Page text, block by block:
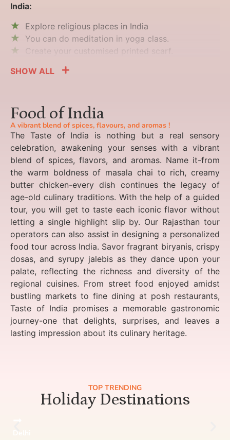
India:
Explore religious places in India
You can do meditation in yoga class.
Create your customised printed scarf.
SHOW ALL
Food of India
A vibrant blend of spices, flavours, and aromas !
The Taste of India is nothing but a real sensory
celebration, awakening your senses with a vibrant
blend of spices, flavors, and aromas. Name it-from
the warm boldness of masala chai to rich, creamy
butter chicken-every dish continues the legacy of
age-old culinary traditions. With the help of a guided
tour, you will get to taste each iconic flavor without
letting a single highlight slip by. Our Rajasthan tour
operators can also assist in designing a personalized
food tour across India. Savor fragrant biryanis, crispy
dosas, and syrupy jalebis as they dance upon your
palate, reflecting the richness and diversity of the
regional cuisines. From street food enjoyed amidst
bustling markets to fine dining at posh restaurants,
Taste of India promises a memorable gastronomic
journey-one that delights, surprises, and leaves a
lasting impression about its culinary heritage.
TOP TRENDING
Holiday Destinations